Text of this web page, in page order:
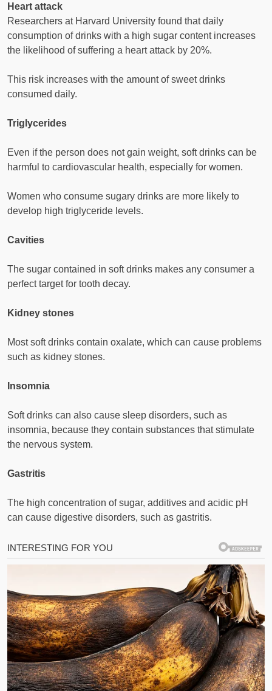
Heart attack
Researchers at Harvard University found that daily
consumption of drinks with a high sugar content increases
the likelihood of suffering a heart attack by 20%.
This risk increases with the amount of sweet drinks
consumed daily.
Triglycerides
Even if the person does not gain weight, soft drinks can be
harmful to cardiovascular health, especially for women.
Women who consume sugary drinks are more likely to
develop high triglyceride levels.
Cavities
The sugar contained in soft drinks makes any consumer a
perfect target for tooth decay.
Kidney stones
Most soft drinks contain oxalate, which can cause problems
such as kidney stones.
Insomnia
Soft drinks can also cause sleep disorders, such as
insomnia, because they contain substances that stimulate
the nervous system.
Gastritis
The high concentration of sugar, additives and acidic pH
can cause digestive disorders, such as gastritis.